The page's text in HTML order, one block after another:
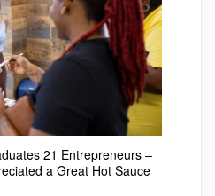
21 Entrepreneurs –
a Great Hot Sauce